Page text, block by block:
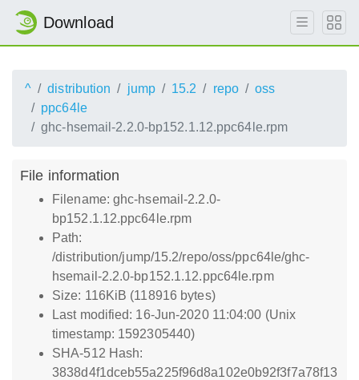
Download
^ distribution jump 15.2 repo
oss
ppc64le
ghc-hsemail-2.2.0-bp152.1.12.ppc64le.rpm
File information
Filename: ghc-hsemail-2.2.0-
bp152.1.12.ppc64le.rpm
Path:
/distribution/jump/15.2/repo/oss/ppc64le/ghc-
hsemail-2.2.0-bp152.1.12.ppc64le.rpm
Size: 116KiB (118916 bytes)
Last modified: 16-Jun-2020 11:04:00 (Unix
timestamp: 1592305440)
SHA-512 Hash:
3838d4f1dceb55a225f96d8a102e0b92f3f7a78f13